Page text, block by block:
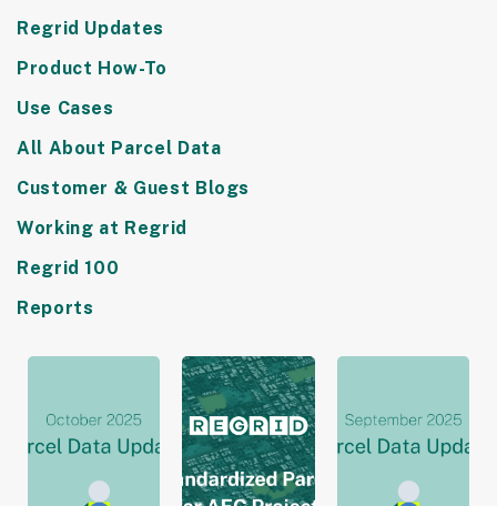
Regrid Updates
Product How-To
Use Cases
All About Parcel Data
Customer & Guest Blogs
Working at Regrid
Regrid 100
Reports